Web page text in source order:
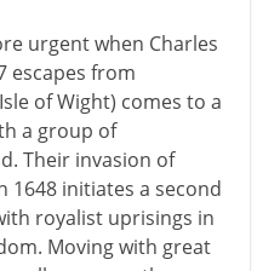
urgent when Charles
escapes from
of Wight) comes to a
a group of
Their invasion of
1648 initiates a second
royalist uprisings in
Moving with great